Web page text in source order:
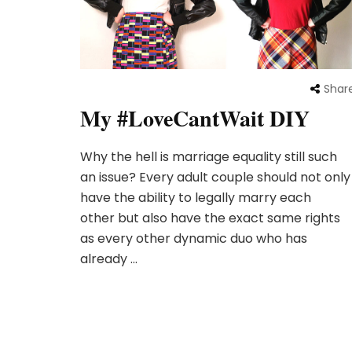
My #LoveCantWait DIY
Why the hell is marriage equality still such
an issue? Every adult couple should not only
have the ability to legally marry each
other but also have the exact same rights
as every other dynamic duo who has
already …